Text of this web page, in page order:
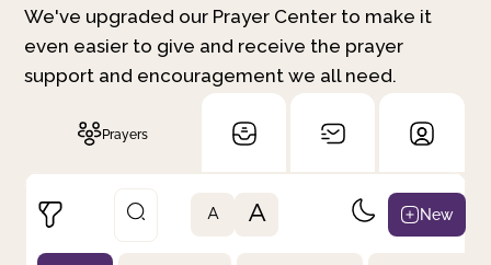
We've upgraded our Prayer Center to make it
even easier to give and receive the prayer
support and encouragement we all need.
Prayers
A A New